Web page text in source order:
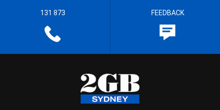
131 873 FEEDBACK